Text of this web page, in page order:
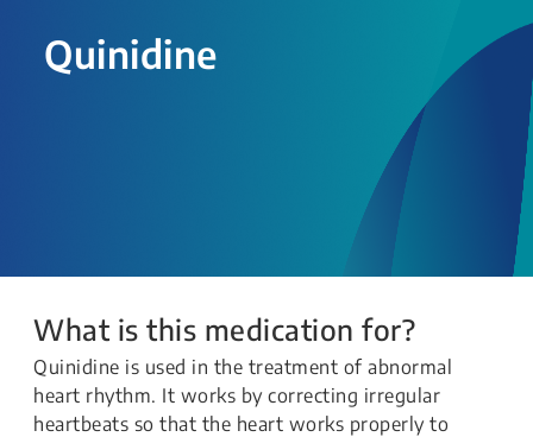
Quinidine
What is this medication for?
Quinidine is used in the treatment of abnormal
heart rhythm. It works by correcting irregular
heartbeats so that the heart works properly to